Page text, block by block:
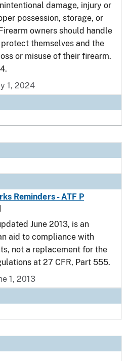
damage, injury or
possession, storage, or
owners should handle
themselves and the
or misuse of their firearm.
1, 2024
Reminders - ATF P
June 2013, is an
aid to compliance with
not a replacement for the
at 27 CFR, Part 555.
1, 2013